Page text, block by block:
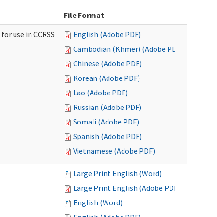
File Format
use in CCRSS
English (Adobe PDF)
Cambodian (Khmer) (Adobe PDF)
Chinese (Adobe PDF)
Korean (Adobe PDF)
Lao (Adobe PDF)
Russian (Adobe PDF)
Somali (Adobe PDF)
Spanish (Adobe PDF)
Vietnamese (Adobe PDF)
Large Print English (Word)
Large Print English (Adobe PDF)
English (Word)